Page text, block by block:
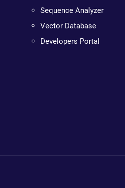
Sequence Analyzer
Vector Database
Developers Portal